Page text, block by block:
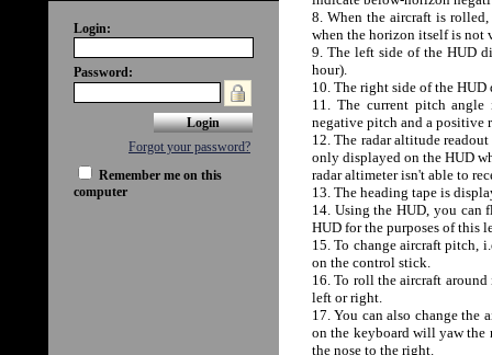
Login:
Password:
Forgot your password?
Remember me on this
computer
8. When the aircraft is
when the horizon itself is not
9. The left side of the HUD
hour).
10. The right side of the
11. The current pitch angle
negative pitch and a positive
12. The radar altitude
only displayed on the HUD
radar altimeter isn't able to
13. The heading tape is
14. Using the HUD, you
HUD for the purposes of this
15. To change aircraft pitch,
on the control stick.
16. To roll the aircraft
left or right.
17. You can also change the
on the keyboard will yaw the
the nose to the right.